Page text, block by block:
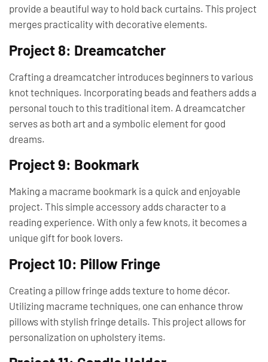
provide a beautiful way to hold back curtains. This project
merges practicality with decorative elements.
Project 8: Dreamcatcher
Crafting a dreamcatcher introduces beginners to various
knot techniques. Incorporating beads and feathers adds a
personal touch to this traditional item. A dreamcatcher
serves as both art and a symbolic element for good
dreams.
Project 9: Bookmark
Making a macrame bookmark is a quick and enjoyable
project. This simple accessory adds character to a
reading experience. With only a few knots, it becomes a
unique gift for book lovers.
Project 10: Pillow Fringe
Creating a pillow fringe adds texture to home décor.
Utilizing macrame techniques, one can enhance throw
pillows with stylish fringe details. This project allows for
personalization on upholstery items.